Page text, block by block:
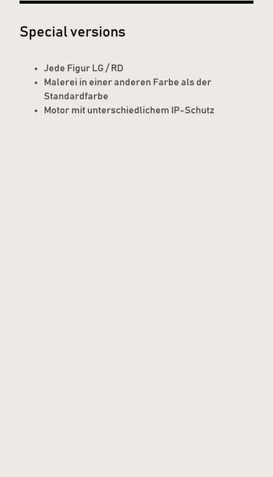
Special versions
Jede Figur LG / RD
Malerei in einer anderen Farbe als der
Standardfarbe
Motor mit unterschiedlichem IP-Schutz